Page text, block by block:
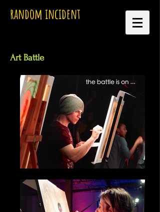
random incident
Art Battle